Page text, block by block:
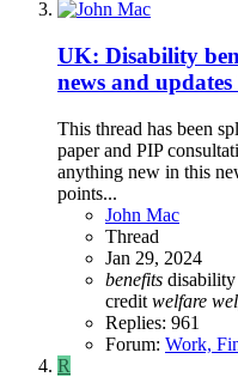
UK: Disability
news and
This thread has been
paper and PIP
anything new in this
points...
John Mac
Thread
Jan 29, 2024
benefits disability
credit welfare
Replies: 961
Forum: Work,
R